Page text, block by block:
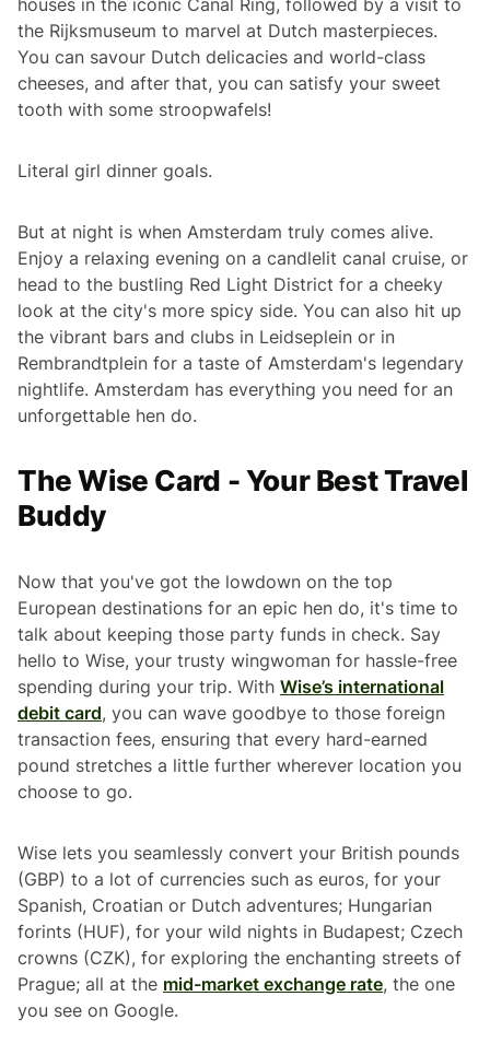
houses in the iconic Canal Ring, followed by a visit to
the Rijksmuseum to marvel at Dutch masterpieces.
You can savour Dutch delicacies and world-class
cheeses, and after that, you can satisfy your sweet
tooth with some stroopwafels!
Literal girl dinner goals.
But at night is when Amsterdam truly comes alive.
Enjoy a relaxing evening on a candlelit canal cruise, or
head to the bustling Red Light District for a cheeky
look at the city's more spicy side. You can also hit up
the vibrant bars and clubs in Leidseplein or in
Rembrandtplein for a taste of Amsterdam's legendary
nightlife. Amsterdam has everything you need for an
unforgettable hen do.
The Wise Card - Your Best Travel
Buddy
Now that you've got the lowdown on the top
European destinations for an epic hen do, it's time to
talk about keeping those party funds in check. Say
hello to Wise, your trusty wingwoman for hassle-free
spending during your trip. With Wise’s international
debit card, you can wave goodbye to those foreign
transaction fees, ensuring that every hard-earned
pound stretches a little further wherever location you
choose to go.
Wise lets you seamlessly convert your British pounds
(GBP) to a lot of currencies such as euros, for your
Spanish, Croatian or Dutch adventures; Hungarian
forints (HUF), for your wild nights in Budapest; Czech
crowns (CZK), for exploring the enchanting streets of
Prague; all at the mid-market exchange rate, the one
you see on Google.